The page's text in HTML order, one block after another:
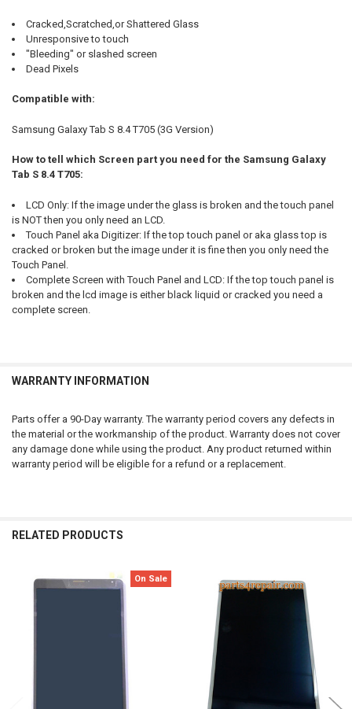
Cracked,Scratched,or Shattered Glass
Unresponsive to touch
"Bleeding" or slashed screen
Dead Pixels
Compatible with:
Samsung Galaxy Tab S 8.4 T705 (3G Version)
How to tell which Screen part you need for the Samsung Galaxy
Tab S 8.4 T705:
LCD Only: If the image under the glass is broken and the touch panel
is NOT then you only need an LCD.
Touch Panel aka Digitizer: If the top touch panel or aka glass top is
cracked or broken but the image under it is fine then you only need the
Touch Panel.
Complete Screen with Touch Panel and LCD: If the top touch panel is
broken and the lcd image is either black liquid or cracked you need a
complete screen.
WARRANTY INFORMATION
Parts offer a 90-Day warranty. The warranty period covers any defects in
the material or the workmanship of the product. Warranty does not cover
any damage done while using the product. Any product returned within
warranty period will be eligible for a refund or a replacement.
RELATED PRODUCTS
Related
Products
On Sale